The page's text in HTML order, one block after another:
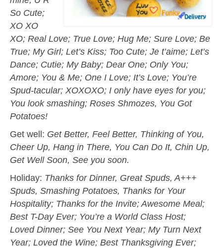
So Cute;
XO XO
XO; Real Love; True Love; Hug Me; Sure Love; Be
True; My Girl; Let’s Kiss; Too Cute; Je t’aime; Let’s
Dance; Cutie; My Baby; Dear One; Only You;
Amore; You & Me; One I Love; It’s Love; You’re
Spud-tacular; XOXOXO; I only have eyes for you;
You look smashing; Roses Shmozes, You Got
Potatoes!
Get well: Get Better, Feel Better, Thinking of You,
Cheer Up, Hang in There, You Can Do It, Chin Up,
Get Well Soon, See you soon.
Holiday: Thanks for Dinner, Great Spuds, A+++
Spuds, Smashing Potatoes, Thanks for Your
Hospitality; Thanks for the Invite; Awesome Meal;
Best T-Day Ever; You’re a World Class Host;
Loved Dinner; See You Next Year; My Turn Next
Year; Loved the Wine; Best Thanksgiving Ever;